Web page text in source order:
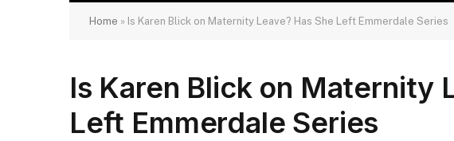
Home » Is Karen Blick on Maternity Leave? Has She Left Emmerdale Series
Is Karen Blick on Maternity
Left Emmerdale Series